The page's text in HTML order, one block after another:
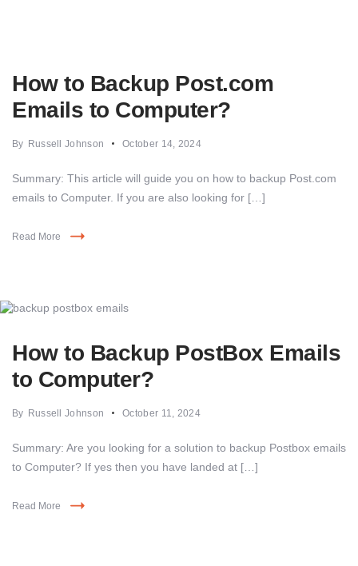
How to Backup Post.com
Emails to Computer?
By Russell Johnson October 14, 2024
Summary: This article will guide you on how to backup Post.com
emails to Computer. If you are also looking for […]
Read More
How to Backup PostBox Emails
to Computer?
By Russell Johnson October 11, 2024
Summary: Are you looking for a solution to backup Postbox emails
to Computer? If yes then you have landed at […]
Read More